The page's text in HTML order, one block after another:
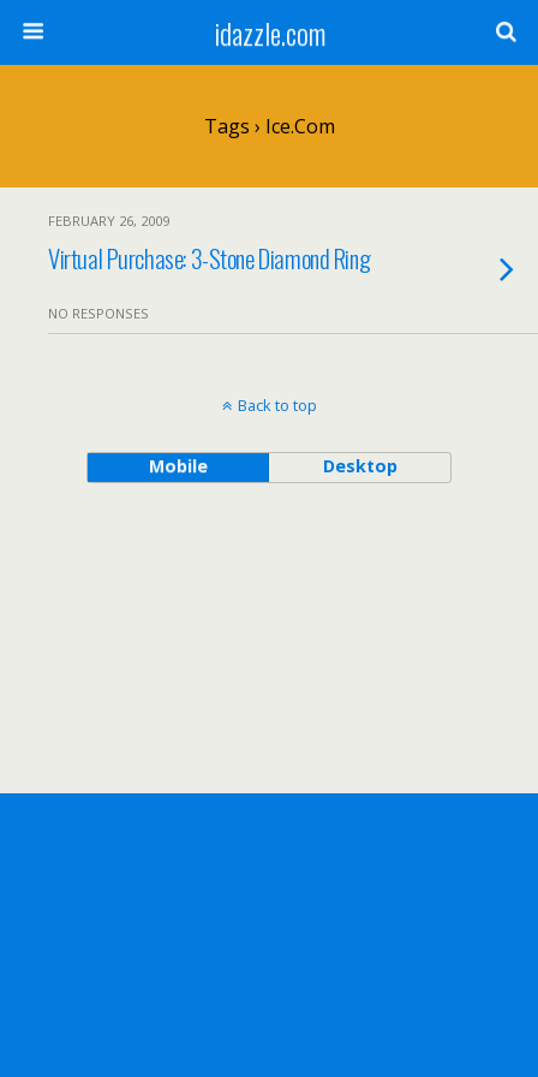
idazzle.com
Tags › Ice.com
FEBRUARY 26, 2009
Virtual Purchase: 3-Stone Diamond Ring
NO RESPONSES
Back to top
Mobile Desktop